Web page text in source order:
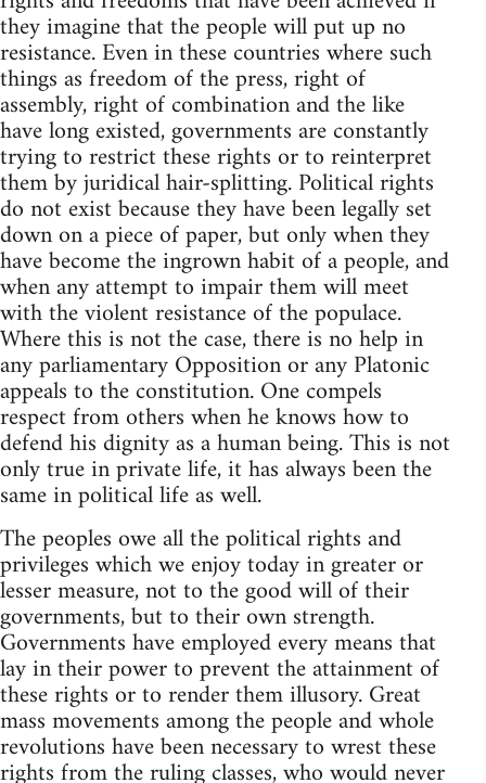
they imagine that the people will put up no
resistance. Even in these countries where such
things as freedom of the press, right of
assembly, right of combination and the like
have long existed, governments are constantly
trying to restrict these rights or to reinterpret
them by juridical hair-splitting. Political rights
do not exist because they have been legally set
down on a piece of paper, but only when they
have become the ingrown habit of a people, and
when any attempt to impair them will meet
with the violent resistance of the populace.
Where this is not the case, there is no help in
any parliamentary Opposition or any Platonic
appeals to the constitution. One compels
respect from others when he knows how to
defend his dignity as a human being. This is not
only true in private life, it has always been the
same in political life as well.
The peoples owe all the political rights and
privileges which we enjoy today in greater or
lesser measure, not to the good will of their
governments, but to their own strength.
Governments have employed every means that
lay in their power to prevent the attainment of
these rights or to render them illusory. Great
mass movements among the people and whole
revolutions have been necessary to wrest these
rights from the ruling classes, who would never